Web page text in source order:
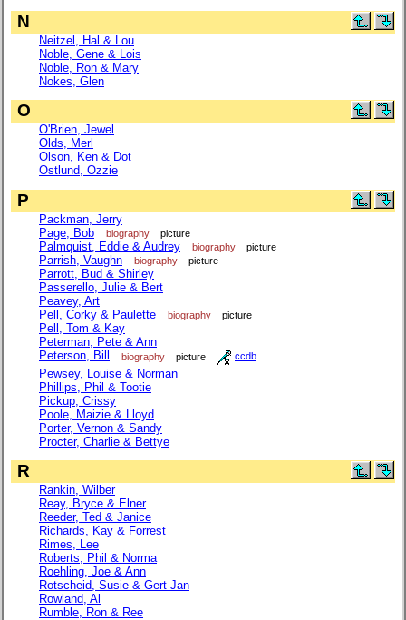
N
Neitzel, Hal & Lou
Noble, Gene & Lois
Noble, Ron & Mary
Nokes, Glen
O
O'Brien, Jewel
Olds, Merl
Olson, Ken & Dot
Ostlund, Ozzie
P
Packman, Jerry
Page, Bob
biography picture
Palmquist, Eddie & Audrey biography picture
Parrish, Vaughn biography picture
Parrott, Bud & Shirley
Passerello, Julie & Bert
Peavey, Art
Pell, Corky & Paulette
biography picture
Pell, Tom & Kay
Peterman, Pete & Ann
Peterson, Bill
biography picture ccdb
Pewsey, Louise & Norman
Phillips, Phil & Tootie
Pickup, Crissy
Poole, Maizie & Lloyd
Porter, Vernon & Sandy
Procter, Charlie & Bettye
R
Rankin, Wilber
Reay, Bryce & Elner
Reeder, Ted & Janice
Richards, Kay & Forrest
Rimes, Lee
Roberts, Phil & Norma
Roehling, Joe & Ann
Rotscheid, Susie & Gert-Jan
Rowland, Al
Rumble, Ron & Ree